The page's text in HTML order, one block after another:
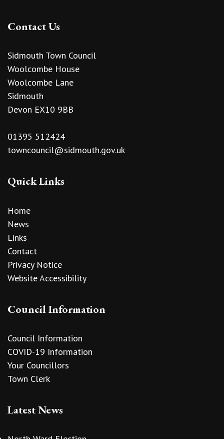
Contact Us
Sidmouth Town Council
Woolcombe House
Woolcombe Lane
Sidmouth
Devon EX10 9BB
01395 512424
towncouncil@sidmouth.gov.uk
Quick Links
Home
News
Links
Contact
Privacy Notice
Website Accessibility
Council Information
Council Information
COVID-19 Information
Your Councillors
Town Clerk
Latest News